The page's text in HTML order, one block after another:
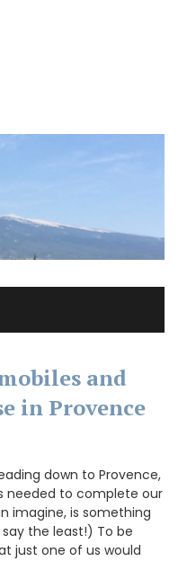
and
in Provence
down to Provence,
needed to complete our
imagine, is something
the least!) To be
just one of us would